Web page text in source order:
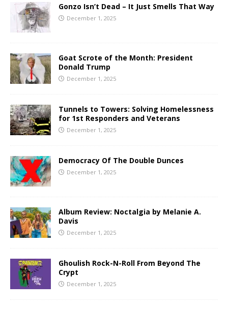
Gonzo Isn’t Dead – It Just Smells That Way
December 1, 2025
Goat Scrote of the Month: President
Donald Trump
December 1, 2025
Tunnels to Towers: Solving Homelessness
for 1st Responders and Veterans
December 1, 2025
Democracy Of The Double Dunces
December 1, 2025
Album Review: Noctalgia by Melanie A.
Davis
December 1, 2025
Ghoulish Rock-N-Roll From Beyond The
Crypt
December 1, 2025